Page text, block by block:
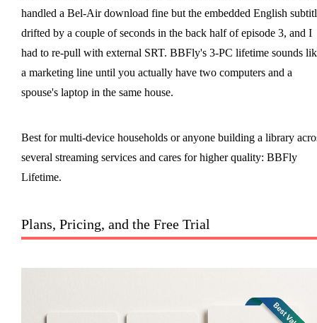
handled a Bel-Air download fine but the embedded English
drifted by a couple of seconds in the back half of episode 3, and I
had to re-pull with external SRT. BBFly's 3-PC lifetime sounds
a marketing line until you actually have two computers and a
spouse's laptop in the same house.
Best for multi-device households or anyone building a library
several streaming services and cares for higher quality: BBFly
Lifetime.
Plans, Pricing, and the Free Trial